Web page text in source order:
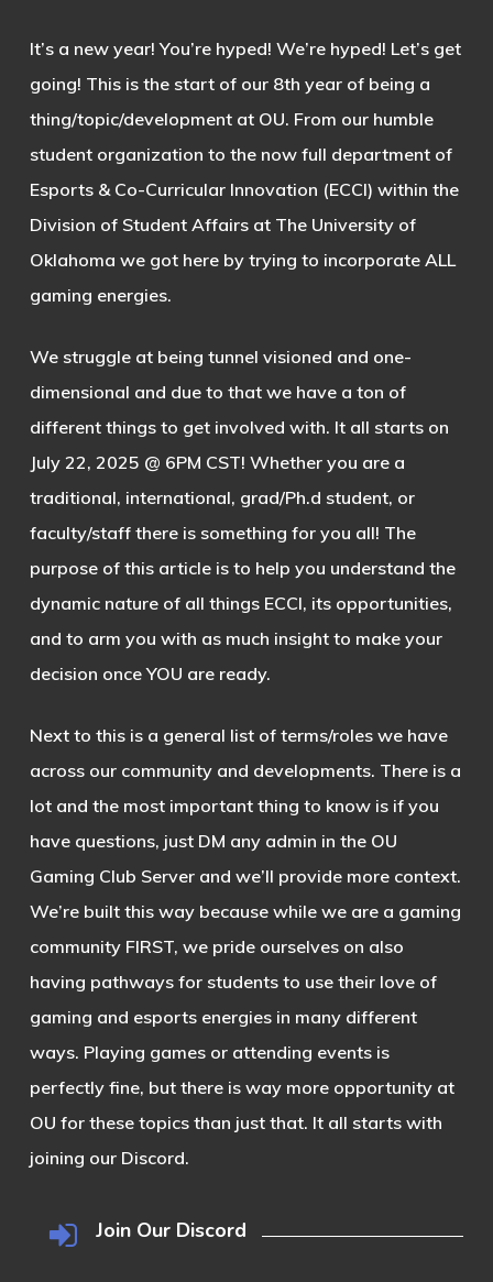
It’s a new year! You’re hyped! We’re hyped! Let’s get
going! This is the start of our 8th year of being a
thing/topic/development at OU. From our humble
student organization to the now full department of
Esports & Co-Curricular Innovation (ECCI) within the
Division of Student Affairs at The University of
Oklahoma we got here by trying to incorporate ALL
gaming energies.
We struggle at being tunnel visioned and one-
dimensional and due to that we have a ton of
different things to get involved with. It all starts on
July 22, 2025 @ 6PM CST! Whether you are a
traditional, international, grad/Ph.d student, or
faculty/staff there is something for you all! The
purpose of this article is to help you understand the
dynamic nature of all things ECCI, its opportunities,
and to arm you with as much insight to make your
decision once YOU are ready.
Next to this is a general list of terms/roles we have
across our community and developments. There is a
lot and the most important thing to know is if you
have questions, just DM any admin in the OU
Gaming Club Server and we’ll provide more context.
We’re built this way because while we are a gaming
community FIRST, we pride ourselves on also
having pathways for students to use their love of
gaming and esports energies in many different
ways. Playing games or attending events is
perfectly fine, but there is way more opportunity at
OU for these topics than just that. It all starts with
joining our Discord.
Join Our Discord